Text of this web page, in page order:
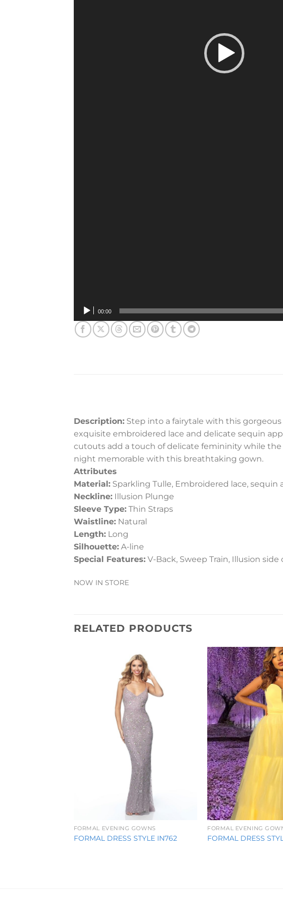
00:00
Description: Step into a fairytale with this
exquisite embroidered lace and delicate sequin
cutouts add a touch of delicate femininity while
night memorable with this breathtaking gown.
Attributes
Material: Sparkling Tulle, Embroidered lace, sequin
Neckline: Illusion Plunge
Sleeve Type: Thin Straps
Waistline: Natural
Length: Long
Silhouette: A-line
Special Features: V-Back, Sweep Train, Illusion
NOW IN STORE
RELATED PRODUCTS
FORMAL EVENING GOWNS
FORMAL DRESS STYLE IN762
FORMAL EVENING
FORMAL DRESS